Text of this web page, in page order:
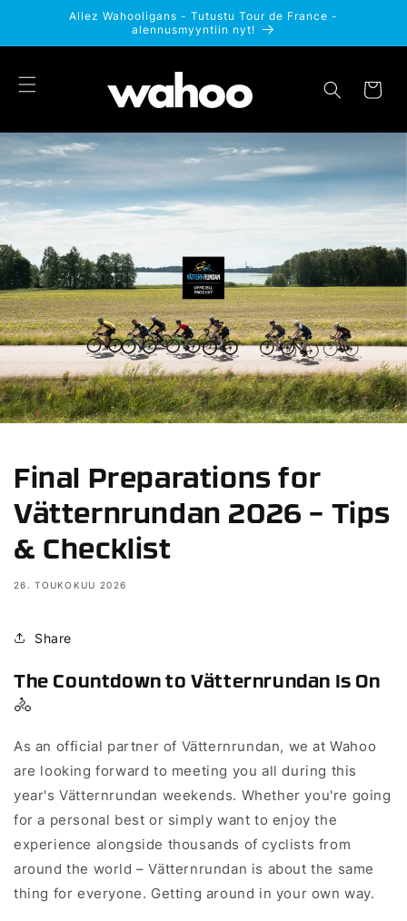
Allez Wahooligans - Tutustu Tour de France -
alennusmyyntiin nyt!
Ostoskori
Final Preparations for
Vätternrundan 2026 – Tips
& Checklist
26. TOUKOKUU 2026
Share
The Countdown to Vätternrundan Is On
🚴
As an official partner of Vätternrundan, we at Wahoo
are looking forward to meeting you all during this
year's Vätternrundan weekends. Whether you're going
for a personal best or simply want to enjoy the
experience alongside thousands of cyclists from
around the world – Vätternrundan is about the same
thing for everyone. Getting around in your own way.